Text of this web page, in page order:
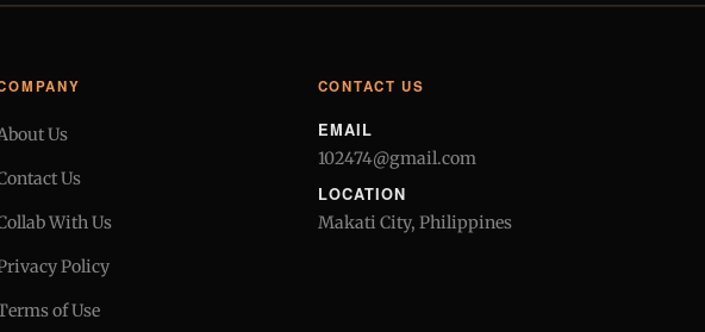
Us
Us
With Us
Policy
of Use
CONTACT US
EMAIL
102474@gmail.com
LOCATION
Makati City, Philippines